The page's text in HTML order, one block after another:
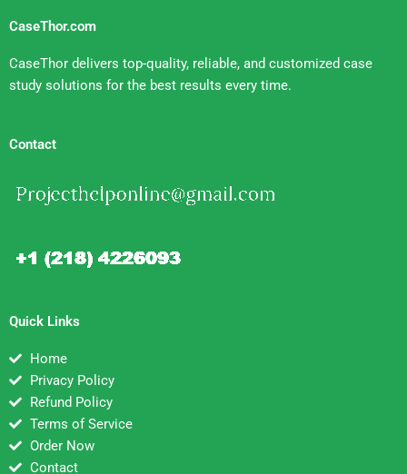
CaseThor.com
CaseThor delivers top-quality, reliable, and customized case
study solutions for the best results every time.
Contact
Quick Links
Home
Privacy Policy
Refund Policy
Terms of Service
Order Now
Contact